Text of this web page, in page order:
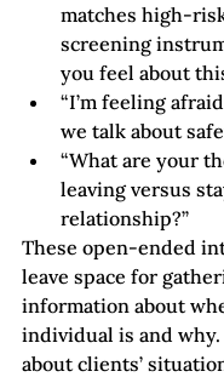
matches high-
screening
you feel about
“I’m feeling
we talk about
“What are your
leaving versus
relationship?”
These open-ended
leave space for
information about
individual is and
about clients’